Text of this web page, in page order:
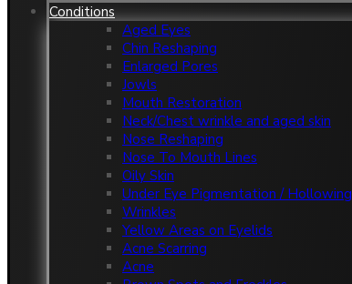
Conditions
Aged Eyes
Chin Reshaping
Enlarged Pores
Jowls
Mouth Restoration
Neck/Chest wrinkle and aged skin
Nose Reshaping
Nose To Mouth Lines
Oily Skin
Under Eye Pigmentation / Hollowing
Wrinkles
Yellow Areas on Eyelids
Acne Scarring
Acne